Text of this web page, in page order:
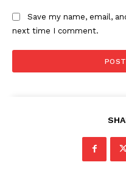
Save my name, email,
next time I comment.